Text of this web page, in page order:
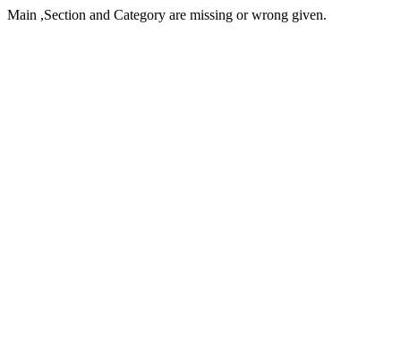
Main ,Section and Category are missing or wrong given.